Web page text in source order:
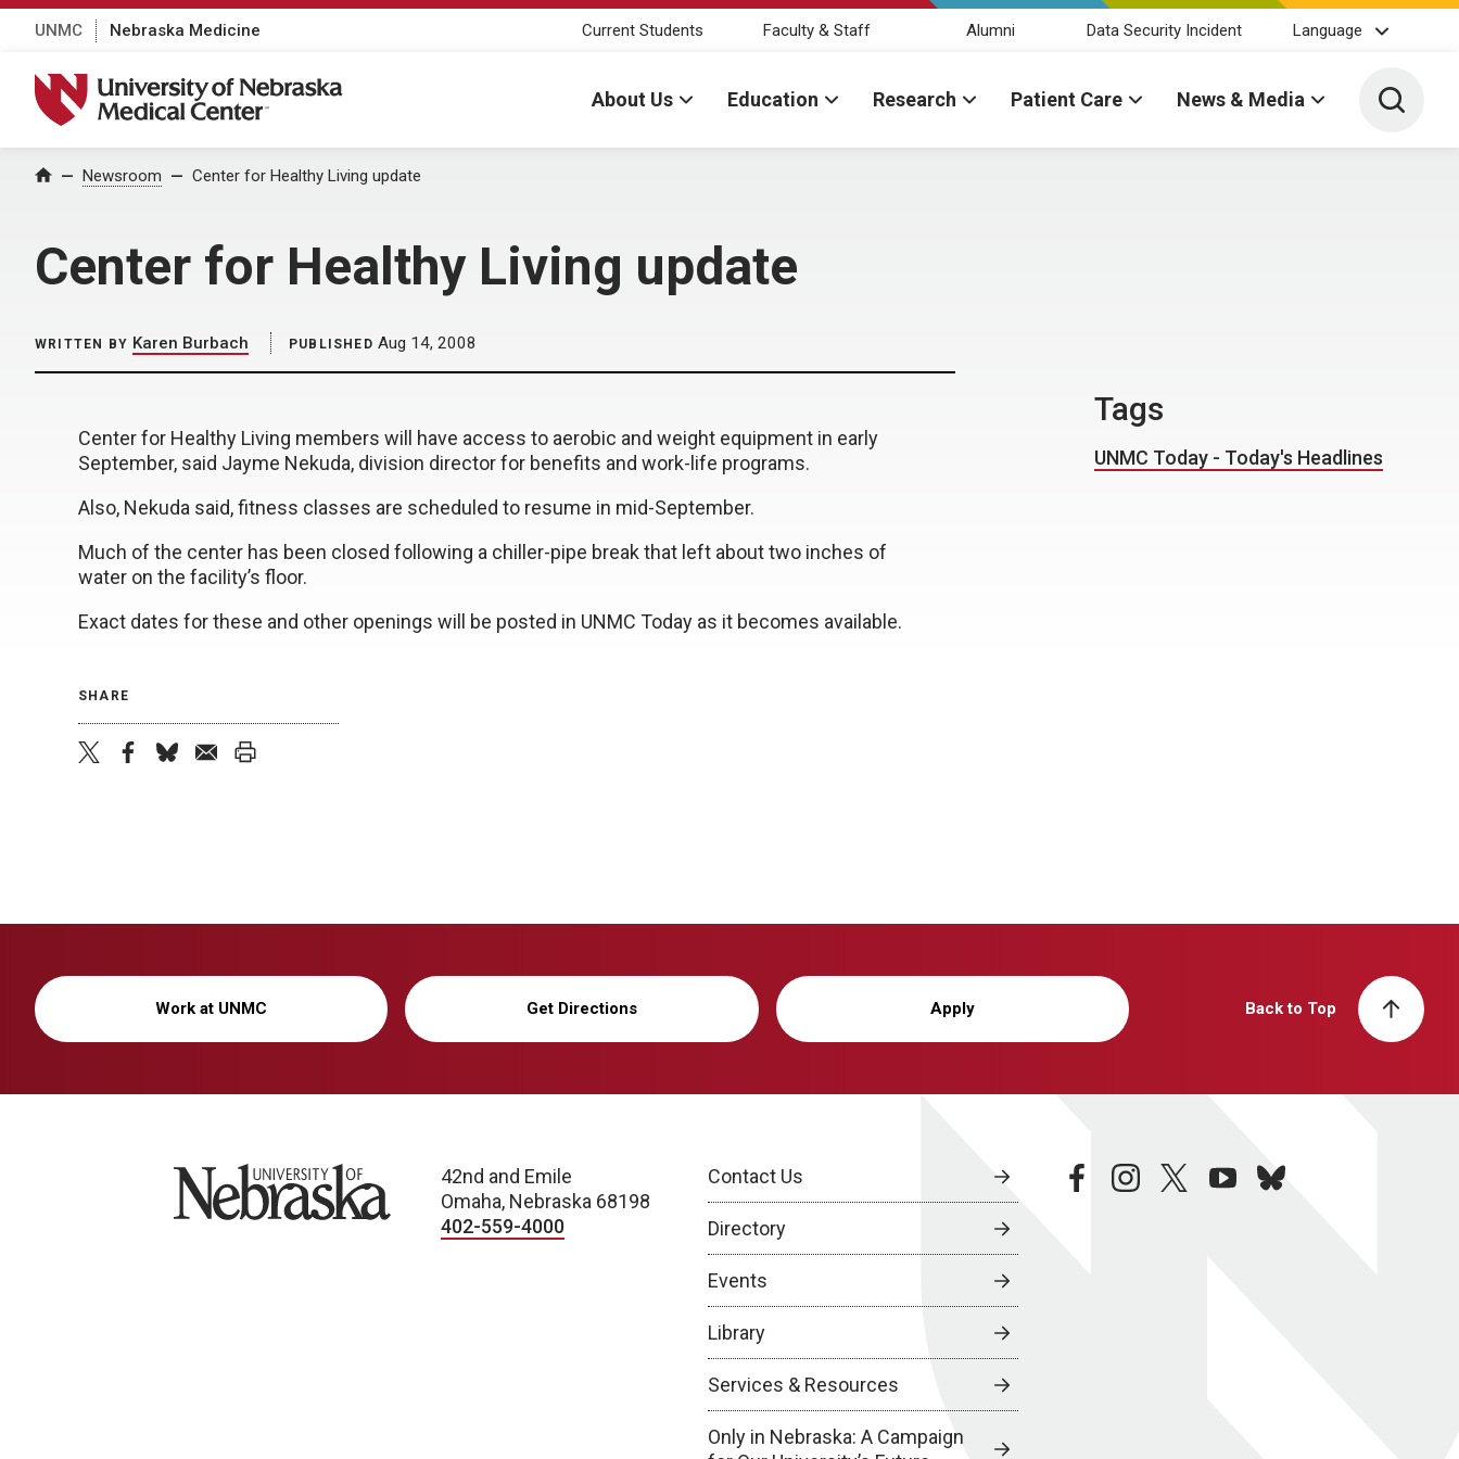
UNMC Nebraska Medicine Current Students Faculty & Staff Alumni Data Security Incident Language
University of Nebraska Medical Center
About Us Education Research Patient Care News & Media Toggle
Home Newsroom Center for Healthy Living update
Center for Healthy Living update
WRITTEN BY Karen Burbach PUBLISHED Aug 14, 2008
Center for Healthy Living members will have access to aerobic and weight equipment in early
September, said Jayme Nekuda, division director for benefits and work-life programs.
Also, Nekuda said, fitness classes are scheduled to resume in mid-September.
Much of the center has been closed following a chiller-pipe break that left about two inches of
water on the facility’s floor.
Exact dates for these and other openings will be posted in UNMC Today as it becomes available.
SHARE
Tags
UNMC Today - Today's Headlines
Work at UNMC Get Directions Apply Back to Top
University of Nebraska
42nd and Emile
Omaha, Nebraska 68198
402-559-4000
Contact Us
Directory
Events
Library
Services & Resources
Only in Nebraska: A Campaign
facebookinstagramtwitteryoutubebluesky